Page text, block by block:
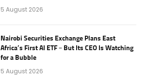
5 August 2026
Nairobi Securities Exchange Plans East
Africa’s First AI ETF – But Its CEO Is Watching
for a Bubble
5 August 2026